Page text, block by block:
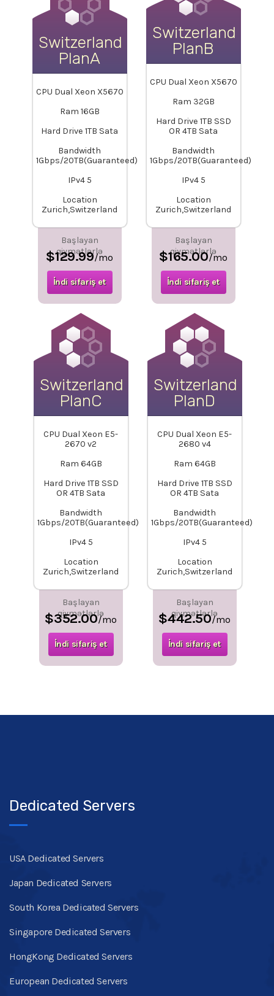
Switzerland-
PlanA
CPU Dual Xeon X5670
Ram 16GB
Hard Drive 1TB Sata
Bandwidth
1Gbps/20TB(Guaranteed)
IPv4 5
Location
Zurich,Switzerland
Başlayan
qiymətlərlə
$129.99/mo
İndi sifariş et
Switzerland-
PlanB
CPU Dual Xeon X5670
Ram 32GB
Hard Drive 1TB SSD
OR 4TB Sata
Bandwidth
1Gbps/20TB(Guaranteed)
IPv4 5
Location
Zurich,Switzerland
Başlayan
qiymətlərlə
$165.00/mo
İndi sifariş et
Switzerland-
PlanC
CPU Dual Xeon E5-
2670 v2
Ram 64GB
Hard Drive 1TB SSD
OR 4TB Sata
Bandwidth
1Gbps/20TB(Guaranteed)
IPv4 5
Location
Zurich,Switzerland
Başlayan
qiymətlərlə
$352.00/mo
İndi sifariş et
Switzerland-
PlanD
CPU Dual Xeon E5-
2680 v4
Ram 64GB
Hard Drive 1TB SSD
OR 4TB Sata
Bandwidth
1Gbps/20TB(Guaranteed)
IPv4 5
Location
Zurich,Switzerland
Başlayan
qiymətlərlə
$442.50/mo
İndi sifariş et
Dedicated Servers
USA Dedicated Servers
Japan Dedicated Servers
South Korea Dedicated Servers
Singapore Dedicated Servers
HongKong Dedicated Servers
European Dedicated Servers